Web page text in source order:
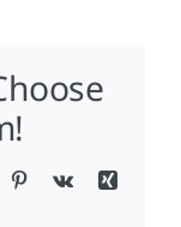
Pinterest
Vk
Xing